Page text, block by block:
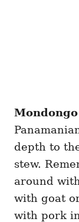
depth to
stew.
around
with goat
with pork